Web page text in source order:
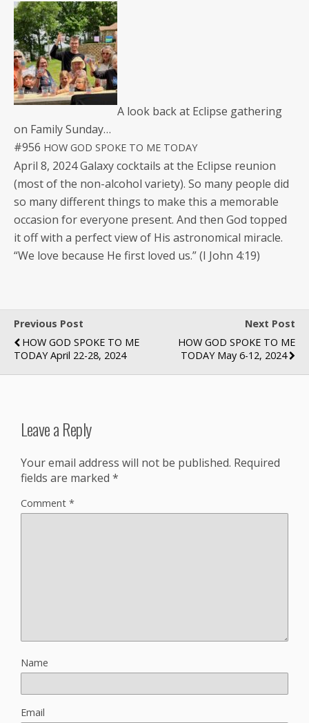
A look back at Eclipse gath­er­ing
on Fam­i­ly Sunday…
#956 HOW GOD SPOKE TO ME TODAY
April 8, 2024 Galaxy cock­tails at the Eclipse reunion
(most of the non-alco­hol vari­ety). So many peo­ple did
so many dif­fer­ent things to make this a mem­o­rable
occa­sion for every­one present. And then God topped
it off with a per­fect view of His astro­nom­i­cal mir­a­cle.
“We love because He first loved us.” (I John 4:19)
Previous Post
HOW GOD SPOKE TO ME
TODAY April 22-28, 2024
Next Post
HOW GOD SPOKE TO ME
TODAY May 6-12, 2024
Leave a Reply
Your email address will not be published. Required
fields are marked *
Comment *
Name
Email